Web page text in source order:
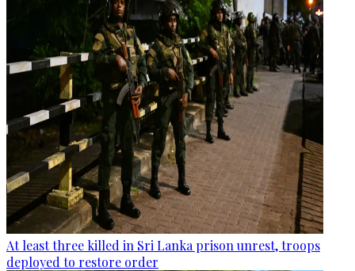
At least three killed in Sri Lanka prison unrest, troops
deployed to restore order